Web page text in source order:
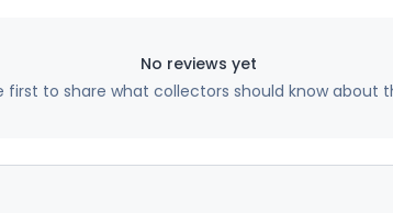
No reviews yet
first to share what collectors should know about